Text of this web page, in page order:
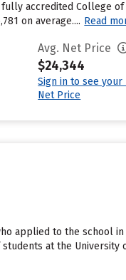
accredited College
on average.... Read
Avg. Net Price
$24,344
Sign in to see your
Net Price
applied to the school
at the University